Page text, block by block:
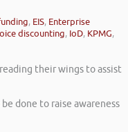
, EIS, Enterprise
discounting, IoD, KPMG,
their wings to assist
done to raise awareness